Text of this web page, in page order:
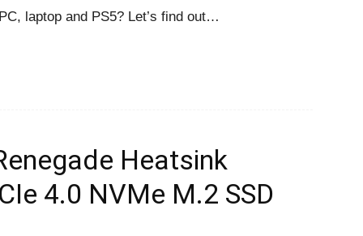
laptop and PS5? Let’s find out…
Heatsink
4.0 NVMe M.2 SSD